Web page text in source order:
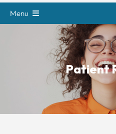
Menu
Patient Center
Contact
Patient